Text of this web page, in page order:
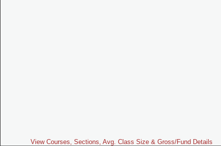
View Courses, Sections, Avg. Class Size & Gross/Fund Details